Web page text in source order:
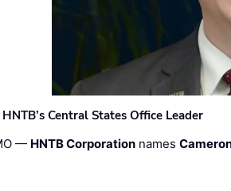
Central States Office Leader
— HNTB Corporation names